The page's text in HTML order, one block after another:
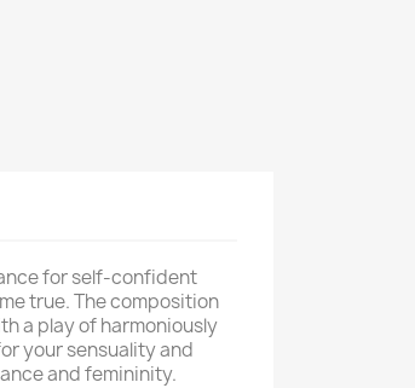
for self-confident
true. The composition
a play of harmoniously
your sensuality and
and femininity.